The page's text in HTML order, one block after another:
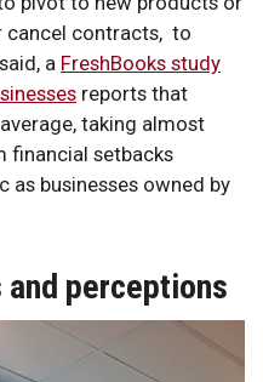
cancel contracts, to
a FreshBooks study
reports that
taking almost
financial setbacks
as businesses owned by
perceptions